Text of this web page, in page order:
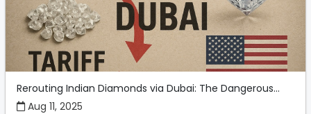
Rerouting Indian Diamonds via Dubai: The Dangerous...
Aug 11, 2025